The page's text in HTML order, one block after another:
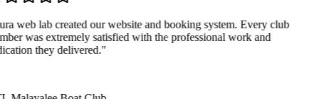
web lab created our website and booking system. Every club
was extremely satisfied with the professional work and
they delivered."